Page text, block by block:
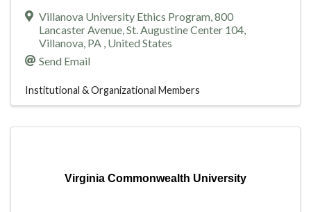
Villanova University Ethics Program,800
Lancaster Avenue, St. Augustine Center 104,
Villanova, PA , United States
Send Email
Institutional & Organizational Members
Virginia Commonwealth University